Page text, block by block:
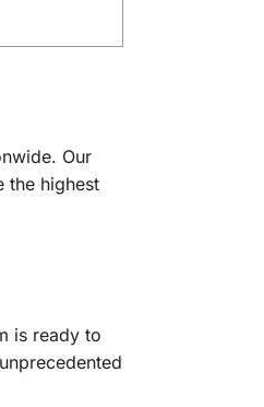
Our
the highest
is ready to